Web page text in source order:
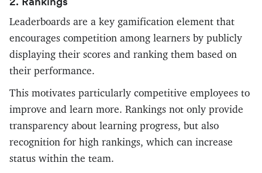
Leaderboards are a key gamification element that
encourages competition among learners by publicly
displaying their scores and ranking them based on
their performance.
This motivates particularly competitive employees to
improve and learn more. Rankings not only provide
transparency about learning progress, but also
recognition for high rankings, which can increase
status within the team.